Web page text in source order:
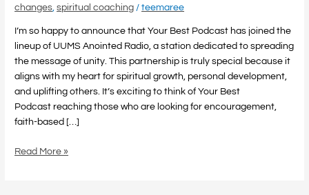
changes ,spiritual coaching /teemaree
I’m so happy to announce that Your Best Podcast has joined the
lineup of UUMS Anointed Radio, a station dedicated to spreading
the message of unity. This partnership is truly special because it
aligns with my heart for spiritual growth, personal development,
and uplifting others. It’s exciting to think of Your Best
Podcast reaching those who are looking for encouragement,
faith-based […]
Read More »